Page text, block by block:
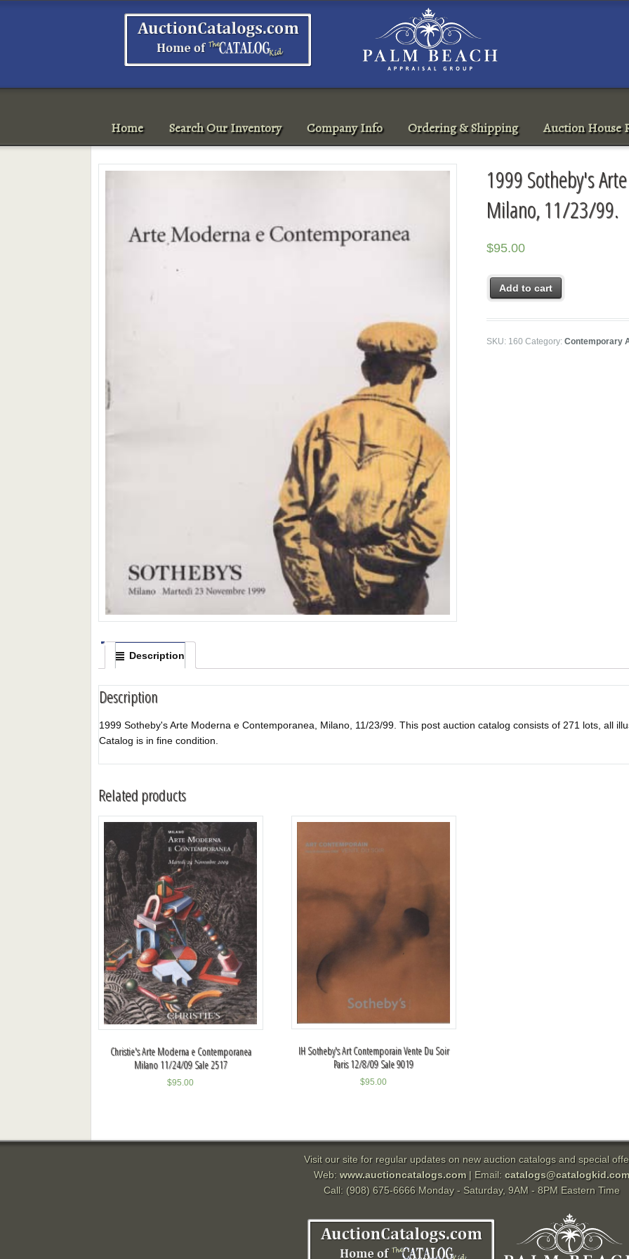
Home Search Our Inventory Company Info Ordering & Shipping Auction House
1999 Sotheby's
Milano, 11/23/99.
$95.00
Add to cart
SKU: 160 Category:Contemporary
Description
Description
1999 Sotheby's Arte Moderna e Contemporanea, Milano, 11/23/99. This post auction catalog consists of 271 lots, all
Catalog is in fine condition.
Related products
Christie's Arte Moderna e Contemporanea
Milano 11/24/09 Sale 2517
$95.00
IH Sotheby's Art Contemporain Vente Du Soir
Paris 12/8/09 Sale 9019
$95.00
Visit our site for regular updates on new auction catalogs and special
Web: www.auctioncatalogs.com| Email: catalogs@catalogkid.com
Call: (908) 675-6666 Monday - Saturday, 9AM - 8PM Eastern Time